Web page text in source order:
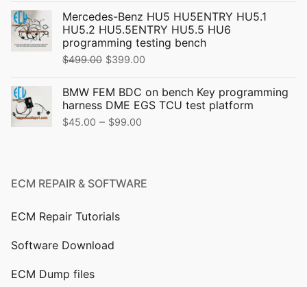
was:
$319.00.
is:
$299.00.
Mercedes-Benz HU5 HU5ENTRY HU5.1
HU5.2 HU5.5ENTRY HU5.5 HU6
programming testing bench
$499.00 Original
was:
$499.00.
$399.00
is:
BMW FEM BDC on bench Key programming
harness DME EGS TCU test platform
$45.00 – $99.00
through
ECM REPAIR & SOFTWARE
ECM Repair Tutorials
Software Download
ECM Dump files